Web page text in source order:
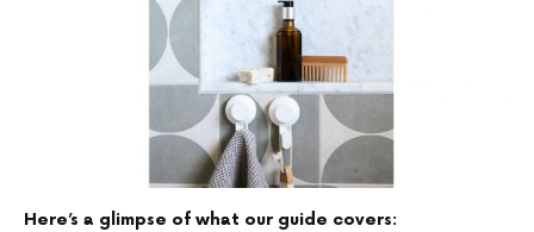
Here’s a glimpse of what our guide covers: